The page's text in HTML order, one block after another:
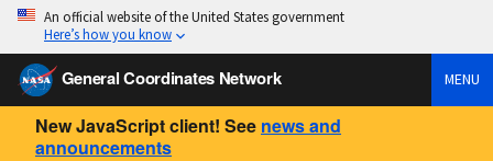
An official website of the United States government
Here’s how you know
General Coordinates Network MENU
New JavaScript client! See news and
announcements